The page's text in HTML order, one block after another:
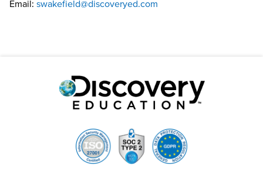
Email: swakefield@discoveryed.com